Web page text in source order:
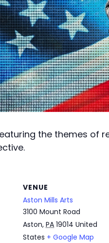
the themes of
VENUE
Aston Mills Arts
3100 Mount Road
Aston, PA 19014 United
States + Google Map